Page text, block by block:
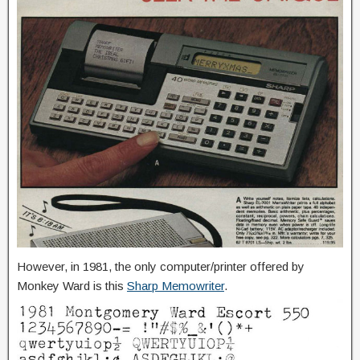
However, in 1981, the only computer/printer offered by
Monkey Ward is this Sharp Memowriter.